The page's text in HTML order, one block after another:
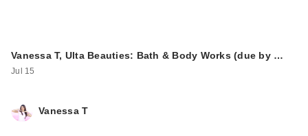
Vanessa T, Ulta Beauties: Bath & Body Works (due by …
Jul 15
Vanessa T